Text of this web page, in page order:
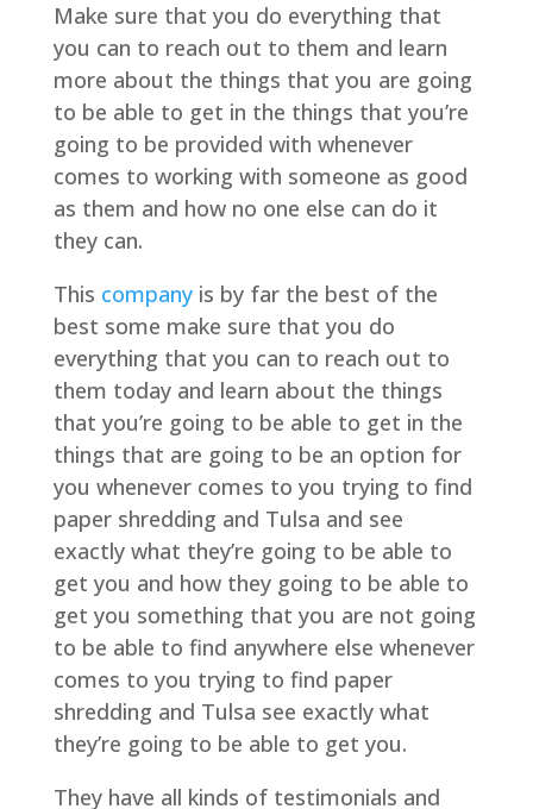
Make sure that you do everything that
you can to reach out to them and learn
more about the things that you are going
to be able to get in the things that you’re
going to be provided with whenever
comes to working with someone as good
as them and how no one else can do it
they can.
This companyis by far the best of the
best some make sure that you do
everything that you can to reach out to
them today and learn about the things
that you’re going to be able to get in the
things that are going to be an option for
you whenever comes to you trying to find
paper shredding and Tulsa and see
exactly what they’re going to be able to
get you and how they going to be able to
get you something that you are not going
to be able to find anywhere else whenever
comes to you trying to find paper
shredding and Tulsa see exactly what
they’re going to be able to get you.
They have all kinds of testimonials and